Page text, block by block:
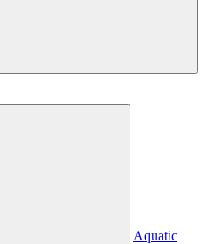
Aquatic